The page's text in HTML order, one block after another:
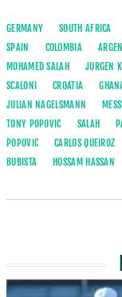
GERMANY SOUTH AFRICA
SPAIN
COLOMBIA
MOHAMED SALAH
JURGEN
SCALONI
CROATIA
JULIAN NAGELSMANN
MESSI
TONY POPOVIC
SALAH
POPOVIC
CARLOS QUEIROZ
BUBISTA
HOSSAM HASSAN